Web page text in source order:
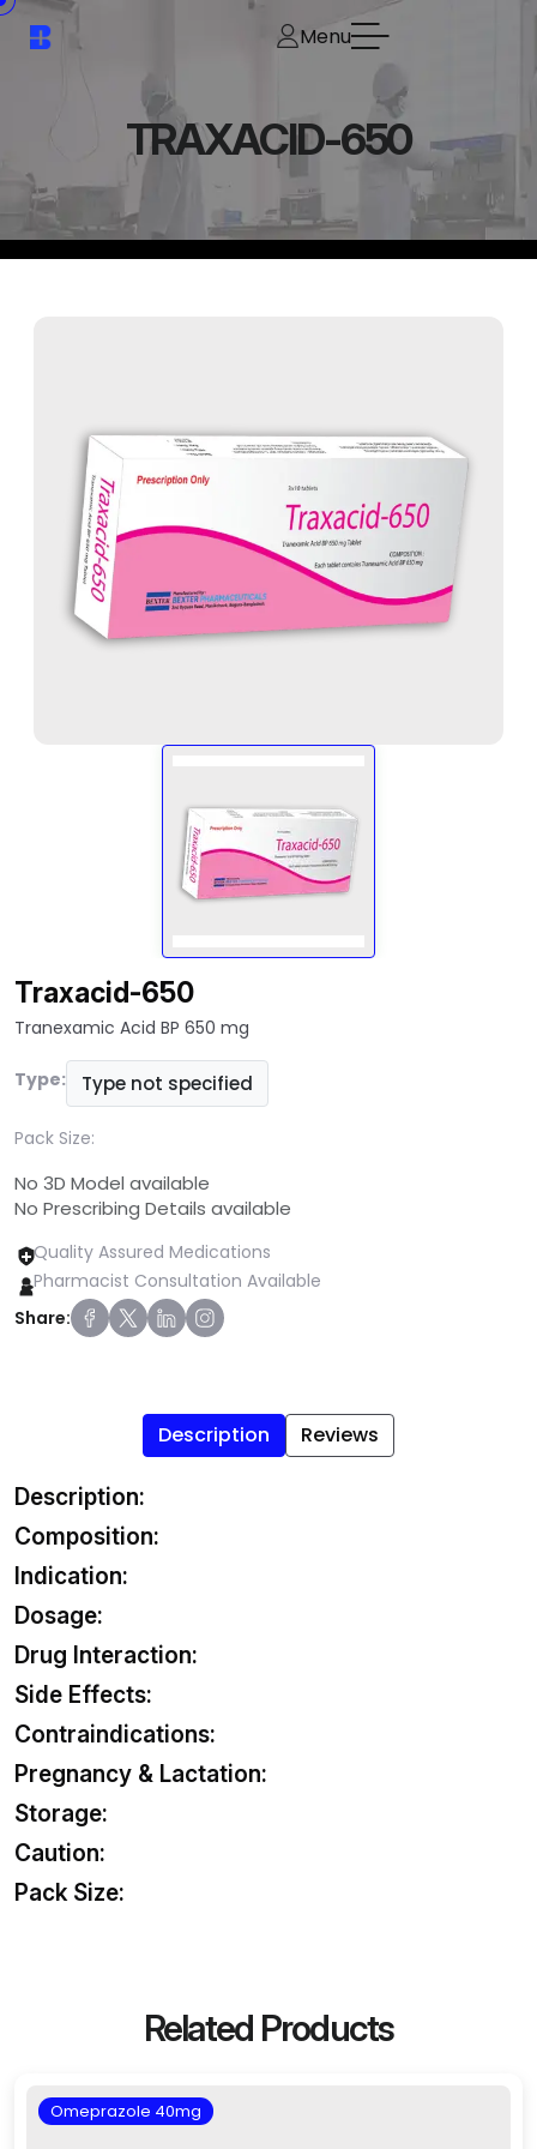
Menu
TRAXACID-650
Traxacid-650
Tranexamic Acid BP 650 mg
Type: Type not specified
Pack Size:
No 3D Model available
No Prescribing Details available
Quality Assured Medications
Pharmacist Consultation Available
Share:
Description Reviews
Description:
Composition:
Indication:
Dosage:
Drug Interaction:
Side Effects:
Contraindications:
Pregnancy & Lactation:
Storage:
Caution:
Pack Size:
Related Products
Omeprazole 40mg